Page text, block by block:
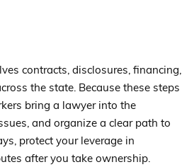
contracts, disclosures, financing,
the state. Because these steps
bring a lawyer into the
and organize a clear path to
protect your leverage in
after you take ownership.